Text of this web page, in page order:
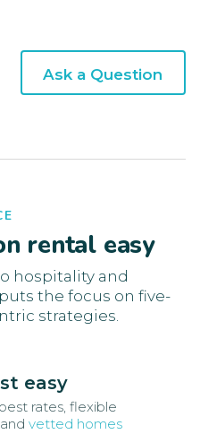
Ask a Question
rental easy
hospitality and
the focus on five-
strategies.
easy
rates, flexible
vetted homes